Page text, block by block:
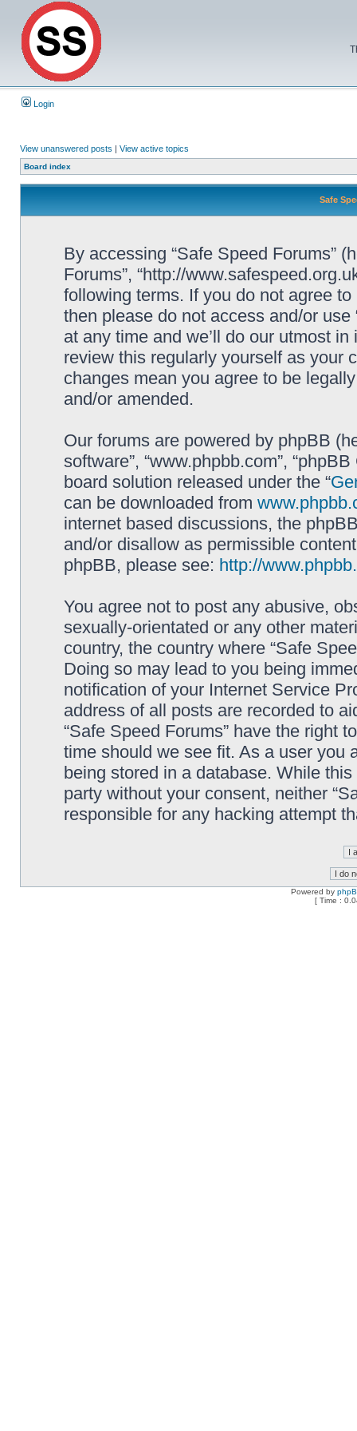
Login
View unanswered posts | View active topics
Board index
Safe
By accessing “Safe Speed Forums”
Forums”, “http://
following terms. If you do not agree
then please do not access and/or
at any time and we’ll do our utmost
review this regularly yourself as your
changes mean you agree to be
and/or amended.
Our forums are powered by phpBB
software”, “www.phpbb.com”,
board solution released under the “
can be downloaded from
internet based discussions, the
and/or disallow as permissible
phpBB, please see: http://
You agree not to post any abusive,
sexually-orientated or any other
country, the country where “Safe
Doing so may lead to you being
notification of your Internet Service
address of all posts are recorded to
“Safe Speed Forums” have the right
time should we see fit. As a user you
being stored in a database. While
party without your consent, neither
responsible for any hacking attempt
Powered by
[ Time :